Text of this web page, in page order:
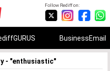
Follow Rediff on:
BusinessEmail
- "enthusiastic"